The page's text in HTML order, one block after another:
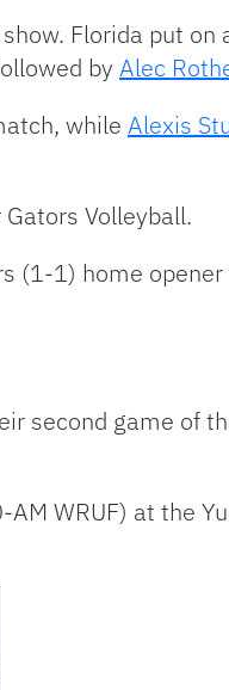
Florida put
by Alec
while Alexis
Volleyball.
(1-1) home
second game of
WRUF) at the